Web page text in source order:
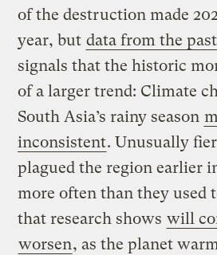
of the destruction made
year, but data from the
signals that the historic
of a larger trend: Climate
South Asia’s rainy season
inconsistent. Unusually
plagued the region earlier
more often than they used
that research shows will
worsen, as the planet